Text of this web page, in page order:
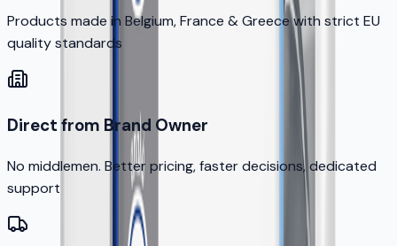
Products made in Belgium, France & Greece with strict EU
quality standards
Direct from Brand Owner
No middlemen. Better pricing, faster decisions, dedicated
support